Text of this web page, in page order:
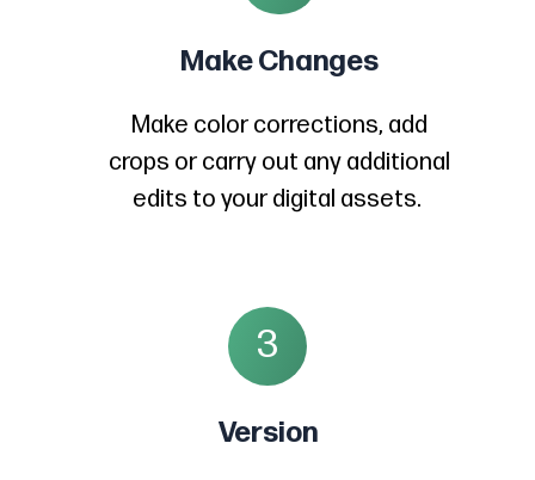
Make Changes
Make color corrections, add
crops or carry out any additional
edits to your digital assets.
3
Version